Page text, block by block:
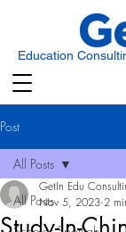
Education
Post
All Posts
All Posts
GetIn Edu
Nov 5, 2023 2